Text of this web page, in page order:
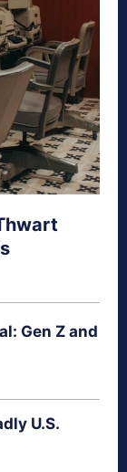
Gen Z and
U.S.